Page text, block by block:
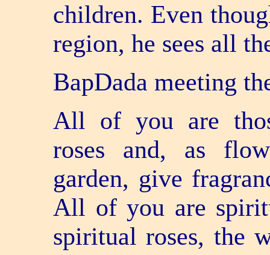
children. Even
region, he sees all
BapDada meeting
All of you are
roses and, as
garden, give
All of you are
spiritual roses, the